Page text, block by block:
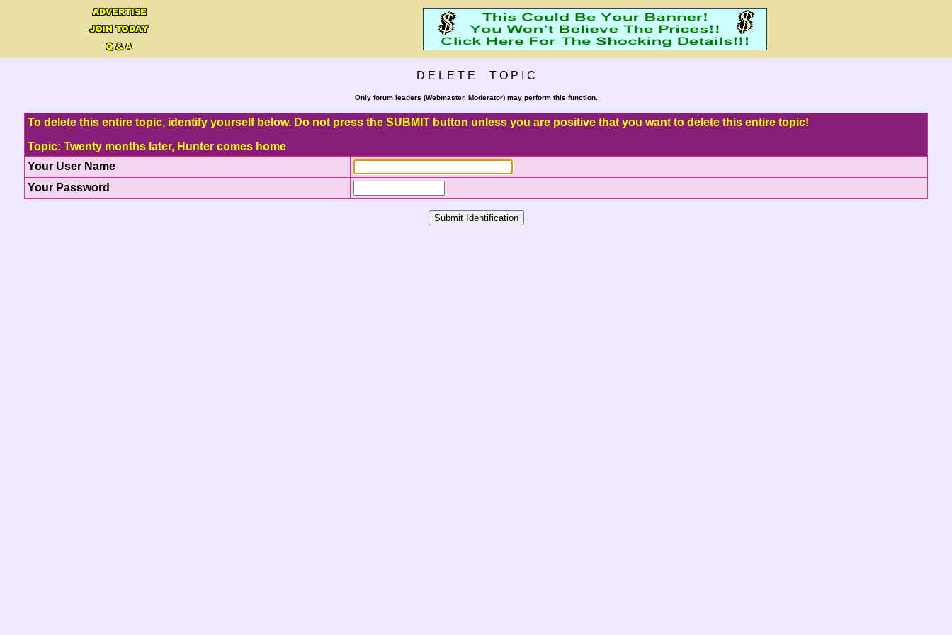
D E L E T E T O P I C
Only forum leaders (Webmaster, Moderator) may perform this function.
To delete this entire topic, identify yourself below. Do not press the SUBMIT button unless you are positive that you want to delete this entire topic!
Topic: Twenty months later, Hunter comes home
Your User Name
Your Password